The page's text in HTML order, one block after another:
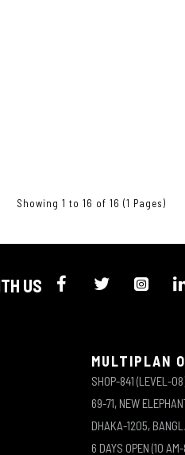
Showing 1 to 16 of 16 (1 Pages)
US
MULTIPLAN
SHOP-841 (LEVEL-
69-71, NEW
DHAKA-1205,
6 DAYS OPEN (10